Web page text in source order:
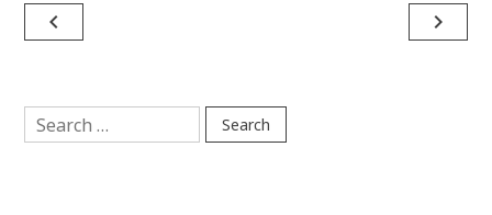
Post
navigate_before navigate_next
Search
for: